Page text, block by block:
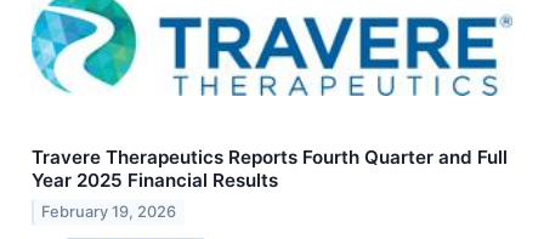
Travere Therapeutics Reports Fourth Quarter and Full
Year 2025 Financial Results
February 19, 2026